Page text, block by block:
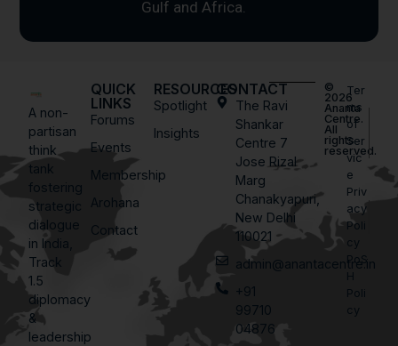
Gulf and Africa.
A non-
partisan
think
tank
fostering
strategic
dialogue
in India,
Track
1.5
diplomacy
&
leadership
QUICK
LINKS
Forums
Events
Membership
Arohana
Contact
RESOURCES
Spotlight
Insights
CONTACT
The Ravi
Shankar
Centre 7
Jose Rizal
Marg
Chanakyapuri,
New Delhi
110021
admin@anantacentre.in
+91
99710
04876
©
2026
Ananta
Centre.
All
rights
reserved.
Ter
ms
of
Ser
vic
e
Priv
acy
Poli
cy
PoS
H
Poli
cy